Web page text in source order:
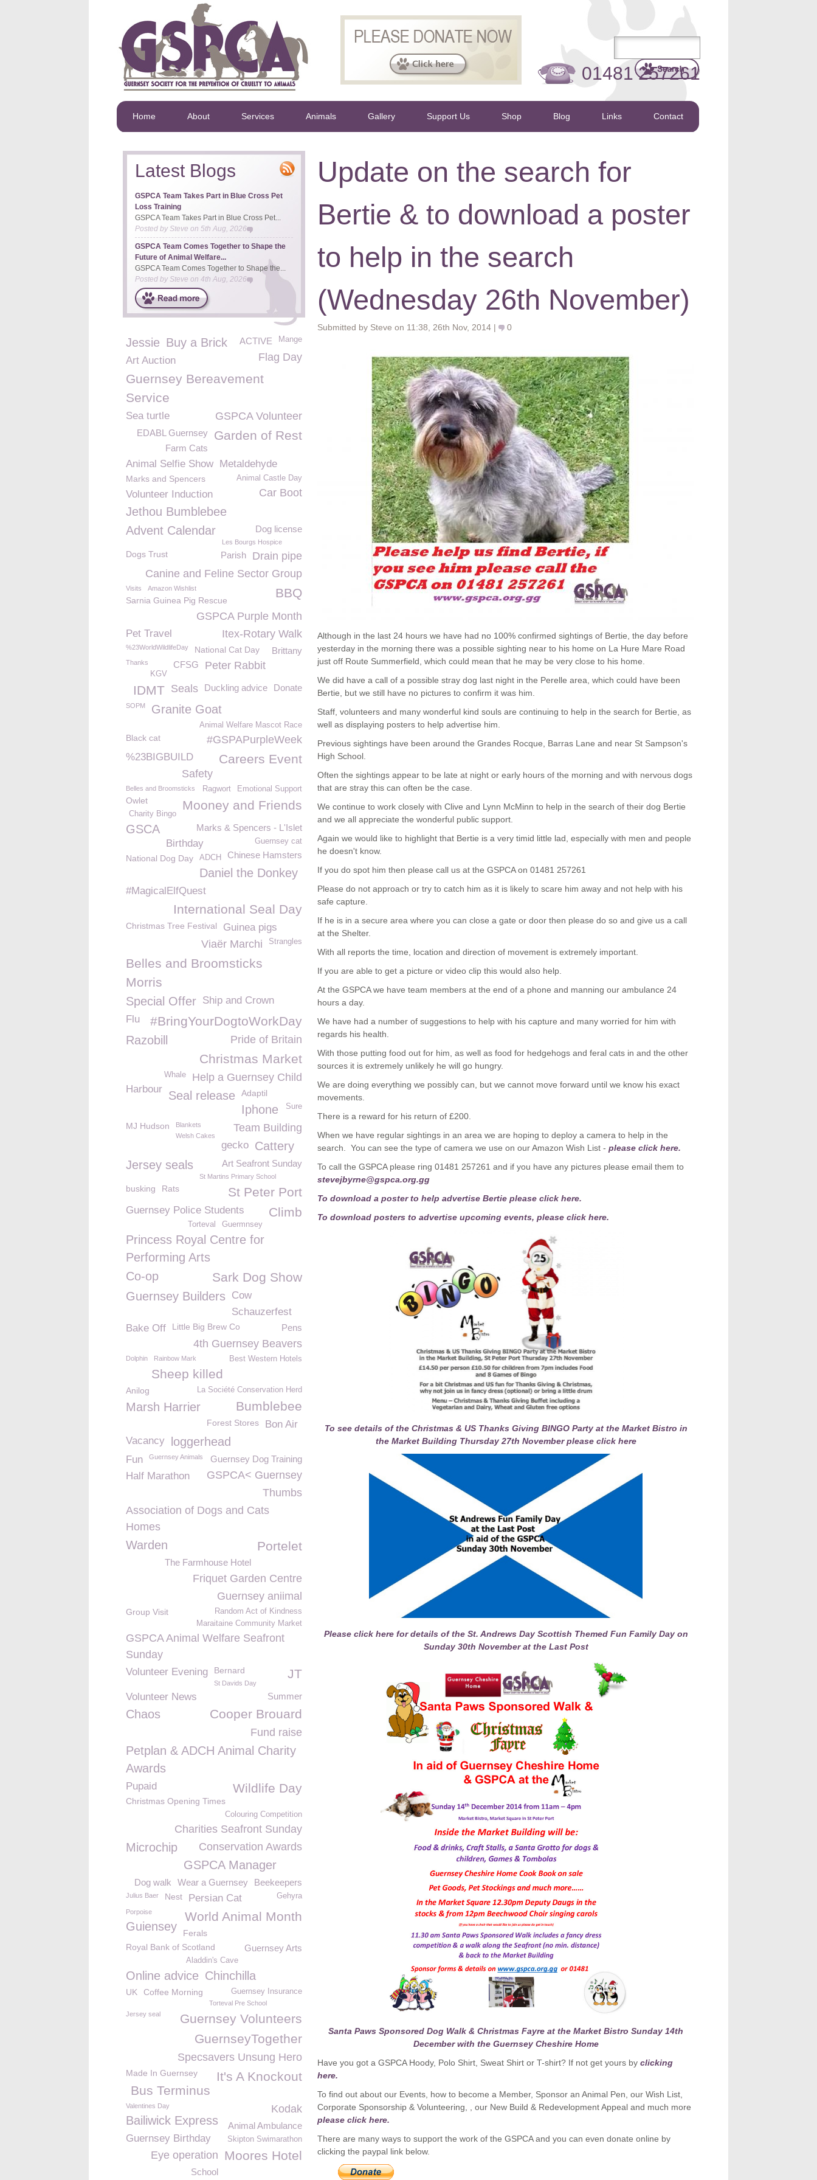
01481 257261
Home About Services Animals Gallery Support Us Shop Blog Links Contact
Update on the search for
Bertie & to download a poster
to help in the search
(Wednesday 26th November)
Submitted by Steve on 11:38, 26th Nov, 2014 | 0
Although in the last 24 hours we have had no 100% confirmed sightings of Bertie, the day before
yesterday in the morning there was a possible sighting near to his home on La Hure Mare Road
just off Route Summerfield, which could mean that he may be very close to his home.
We did have a call of a possible stray dog last night in the Perelle area, which could have been
Bertie, but we still have no pictures to confirm it was him.
Staff, volunteers and many wonderful kind souls are continuing to help in the search for Bertie, as
well as displaying posters to help advertise him.
Previous sightings have been around the Grandes Rocque, Barras Lane and near St Sampson's
High School.
Often the sightings appear to be late at night or early hours of the morning and with nervous dogs
that are stray this can often be the case.
We continue to work closely with Clive and Lynn McMinn to help in the search of their dog Bertie
and we all appreciate the wonderful public support.
Again we would like to highlight that Bertie is a very timid little lad, especially with men and people
he doesn't know.
If you do spot him then please call us at the GSPCA on 01481 257261
Please do not approach or try to catch him as it is likely to scare him away and not help with his
safe capture.
If he is in a secure area where you can close a gate or door then please do so and give us a call
at the Shelter.
With all reports the time, location and direction of movement is extremely important.
If you are able to get a picture or video clip this would also help.
At the GSPCA we have team members at the end of a phone and manning our ambulance 24
hours a day.
We have had a number of suggestions to help with his capture and many worried for him with
regards his health.
With those putting food out for him, as well as food for hedgehogs and feral cats in and the other
sources it is extremely unlikely he will go hungry.
We are doing everything we possibly can, but we cannot move forward until we know his exact
movements.
There is a reward for his return of £200.
When we have regular sightings in an area we are hoping to deploy a camera to help in the
search. You can see the type of camera we use on our Amazon Wish List - please click here.
To call the GSPCA please ring 01481 257261 and if you have any pictures please email them to
stevejbyrne@gspca.org.gg
To download a poster to help advertise Bertie please click here.
To download posters to advertise upcoming events, please click here.
To see details of the Christmas & US Thanks Giving BINGO Party at the Market Bistro in
the Market Building Thursday 27th November please click here
Please click here for details of the St. Andrews Day Scottish Themed Fun Family Day on
Sunday 30th November at the Last Post
Santa Paws Sponsored Dog Walk & Christmas Fayre at the Market Bistro Sunday 14th
December with the Guernsey Cheshire Home
Have you got a GSPCA Hoody, Polo Shirt, Sweat Shirt or T-shirt? If not get yours by clicking
here.
To find out about our Events, how to become a Member, Sponsor an Animal Pen, our Wish List,
Corporate Sponsorship & Volunteering, , our New Build & Redevelopment Appeal and much more
please click here.
There are many ways to support the work of the GSPCA and you can even donate online by
clicking the paypal link below.
Latest Blogs
GSPCA Team Takes Part in Blue Cross Pet
Loss Training
GSPCA Team Takes Part in Blue Cross Pet...
Posted bySteve on 5th Aug, 2026
GSPCA Team Comes Together to Shape the
Future of Animal Welfare...
GSPCA Team Comes Together to Shape the...
Posted by Steve on 4th Aug, 2026
Jessie Mange
ACTIVE
Buy a Brick
Flag Day
Art Auction
Guernsey Bereavement
Service
GSPCA Volunteer
Sea turtle
Garden of Rest
EDABL Guernsey
Farm Cats
Animal Selfie Show Metaldehyde
Animal Castle Day
Marks and Spencers
Car Boot
Volunteer Induction
Jethou Bumblebee
Advent Calendar
Dog license
Les Bourgs Hospice
Drain pipe
Parish
Dogs Trust
Canine and Feline Sector Group
Visits Amazon Wishlist BBQ
Sarnia Guinea Pig Rescue
GSPCA Purple Month
Itex-Rotary Walk
Pet Travel
%23WorldWildlifeDay Brittany
National Cat Day
Peter Rabbit
CFSG
Thanks
KGV
Donate
Duckling advice
Seals
IDMT
SOPM Granite Goat
Animal Welfare Mascot Race
#GSPAPurpleWeek
Black cat
Careers Event
%23BIGBUILD
Safety
Belles and Broomsticks Emotional Support
Ragwort
Owlet Mooney and Friends
Charity Bingo
Marks & Spencers - L'Islet
GSCA
Birthday Guernsey cat
Chinese Hamsters
ADCH
National Dog Day
Daniel the Donkey
#MagicalElfQuest
International Seal Day
Christmas Tree Festival Guinea pigs
Strangles
Viaër Marchi
Belles and Broomsticks
Morris
Special Offer Ship and Crown
#BringYourDogtoWorkDay
Flu
Razobill Pride of Britain
Christmas Market
Help a Guernsey Child
Whale
Harbour Seal release Adaptil
Iphone Sure
MJ Hudson Blankets Team Building
Welsh Cakes
gecko Cattery
Art Seafront Sunday
Jersey seals
St Martins Primary School
busking Rats St Peter Port
Guernsey Police Students Climb
Guermnsey
Torteval
Princess Royal Centre for
Performing Arts
Sark Dog Show
Co-op
Guernsey Builders
Cow
Schauzerfest
Pens
Bake Off Little Big Brew Co
4th Guernsey Beavers
Best Western Hotels
Dolphin Rainbow Mark
Sheep killed
La Société Conservation Herd
Anilog
Bumblebee
Marsh Harrier
Forest Stores
Bon Air
Vacancy
loggerhead
Guernsey Dog Training
Fun Guernsey Animals
GSPCA< Guernsey
Half Marathon
Thumbs
Association of Dogs and Cats
Homes
Warden Portelet
The Farmhouse Hotel
Friquet Garden Centre
Guernsey aniimal
Random Act of Kindness
Group Visit
Maraitaine Community Market
GSPCA Animal Welfare Seafront
Sunday
JT
Volunteer Evening Bernard
St Davids Day
Volunteer News Summer
Cooper Brouard
Chaos
Fund raise
Petplan & ADCH Animal Charity
Awards
Pupaid Wildlife Day
Christmas Opening Times
Colouring Competition
Charities Seafront Sunday
Conservation Awards
Microchip
GSPCA Manager
Beekeepers
Wear a Guernsey
Dog walk
Julius Baer Gehyra
Nest Persian Cat
World Animal Month
Porpoise
Guiensey
Ferals
Royal Bank of Scotland
Guernsey Arts
Aladdin's Cave
Online advice Chinchilla
Guernsey Insurance
UK Coffee Morning
Torteval Pre School
Jersey seal
Guernsey Volunteers
GuernseyTogether
Specsavers Unsung Hero
It's A Knockout
Made In Guernsey
Bus Terminus
Kodak
Valentines Day
Bailiwick Express Animal Ambulance
Guernsey Birthday Skipton Swimarathon
Moores Hotel
Eye operation
School